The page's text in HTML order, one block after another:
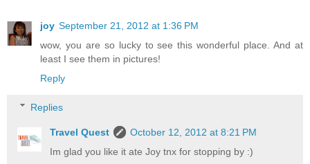
joy September 21, 2012 at 1:36 PM
wow, you are so lucky to see this wonderful place. And at
least I see them in pictures!
Reply
Replies
Travel Quest
October 12, 2012 at 8:21 PM
Im glad you like it ate Joy tnx for stopping by :)